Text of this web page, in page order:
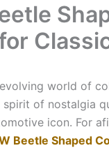
world of
spirit of nostalgia
icon. For
Beetle Shaped